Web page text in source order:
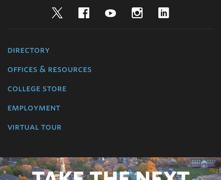
TwitterFacebookYouTubeInstagram
directory
offices & resources
college store
employment
virtual tour